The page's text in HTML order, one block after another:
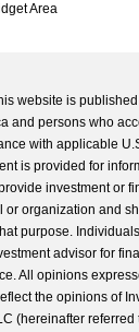
Area
website is
and persons who
with applicable
is provided for
investment or
or organization and
purpose.
advisor for
All opinions
the opinions of
(hereinafter referred